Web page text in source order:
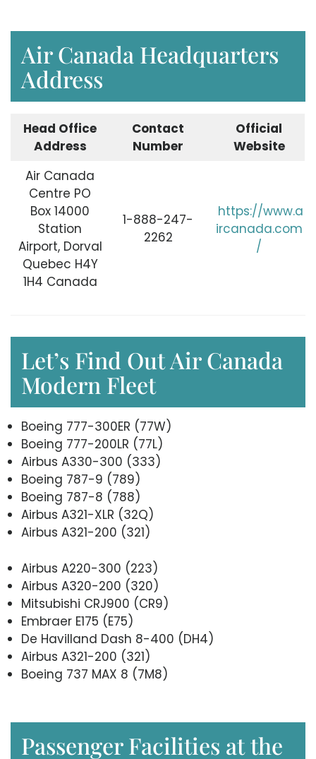
Air Canada Headquarters
Address
Head Office
Address
Contact
Number
Official
Website
Air Canada
Centre PO
Box 14000
Station
Airport, Dorval
Quebec H4Y
1H4 Canada
1-888-247-
2262
https://www.a
ircanada.com
/
Let’s Find Out Air Canada
Modern Fleet
Boeing 777-300ER (77W)
Boeing 777-200LR (77L)
Airbus A330-300 (333)
Boeing 787-9 (789)
Boeing 787-8 (788)
Airbus A321-XLR (32Q)
Airbus A321-200 (321)
Airbus A220-300 (223)
Airbus A320-200 (320)
Mitsubishi CRJ900 (CR9)
Embraer E175 (E75)
De Havilland Dash 8-400 (DH4)
Airbus A321-200 (321)
Boeing 737 MAX 8 (7M8)
Passenger Facilities at the